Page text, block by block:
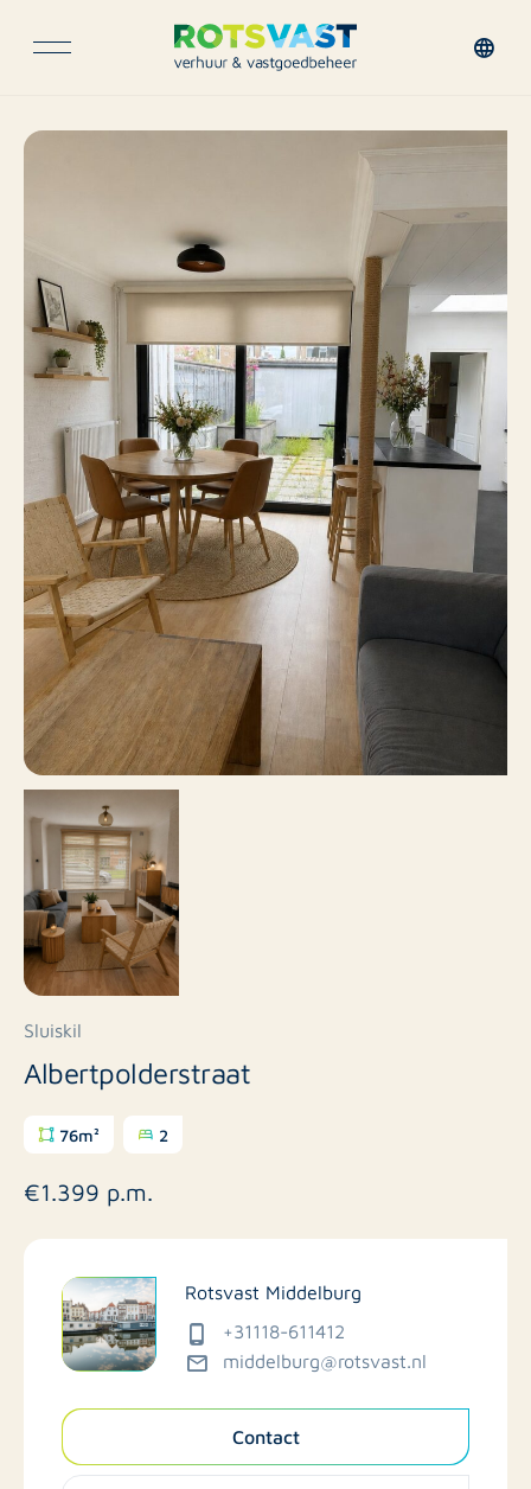
Sluiskil
Albertpolderstraat
76m² 2
€1.399 p.m.
Rotsvast Middelburg
+31118-611412
middelburg@rotsvast.nl
Contact